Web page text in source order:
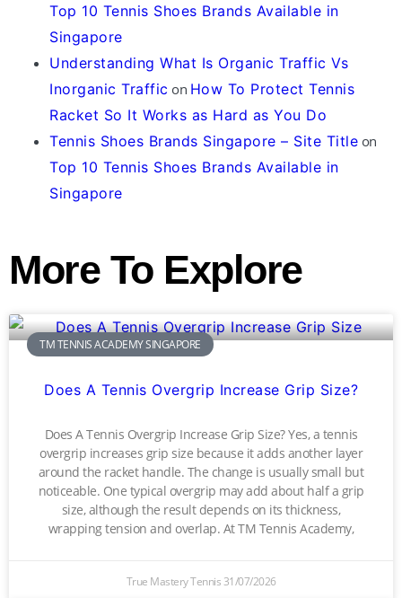
Top 10 Tennis Shoes Brands Available in
Singapore
Understanding What Is Organic Traffic Vs
Inorganic Traffic on How To Protect Tennis
Racket So It Works as Hard as You Do
Tennis Shoes Brands Singapore – Site Title on
Top 10 Tennis Shoes Brands Available in
Singapore
More To Explore
TM TENNIS ACADEMY SINGAPORE
Does A Tennis Overgrip Increase Grip Size?
Does A Tennis Overgrip Increase Grip Size? Yes, a tennis
overgrip increases grip size because it adds another layer
around the racket handle. The change is usually small but
noticeable. One typical overgrip may add about half a grip
size, although the result depends on its thickness,
wrapping tension and overlap. At TM Tennis Academy,
True Mastery Tennis 31/07/2026